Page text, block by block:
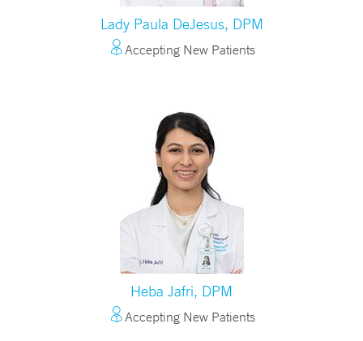
Lady Paula DeJesus, DPM
Accepting New Patients
Heba Jafri, DPM
Accepting New Patients